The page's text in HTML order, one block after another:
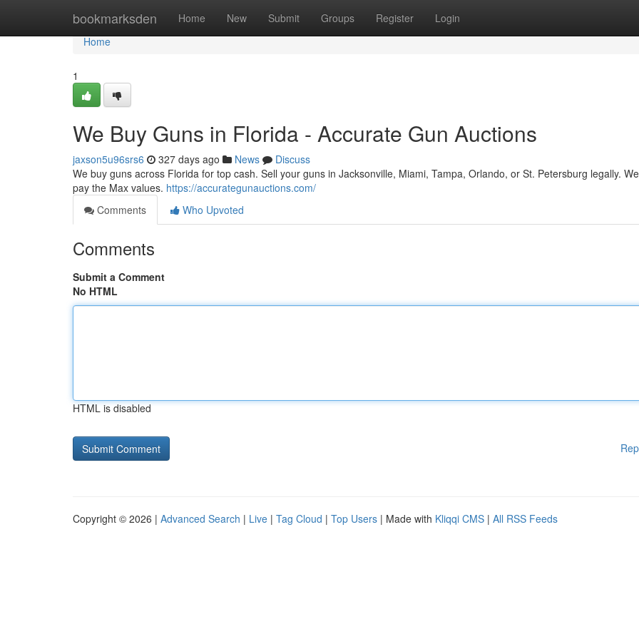
bookmarksden Home New Submit Groups Register Login
Home
Home
1
We Buy Guns in Florida - Accurate Gun Auctions
jaxson5u96srs6 327 days ago News
Discuss
We buy guns across Florida for top cash. Sell your guns in Jacksonville, Miami, Tampa, Orlando, or St. Petersburg legally.
pay the Max values. https://accurategunauctions.com/
Comments
Who Upvoted
Comments
Submit a Comment
No HTML
HTML is disabled
Copyright © 2026 | Advanced Search | Live | Tag Cloud | Top Users | Made with Kliqqi CMS | All RSS Feeds